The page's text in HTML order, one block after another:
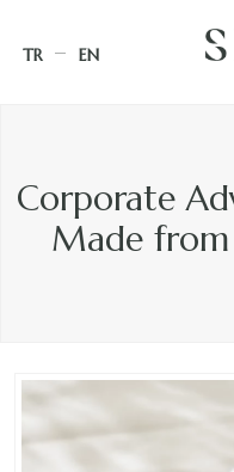
TR EN
Corporate
Made